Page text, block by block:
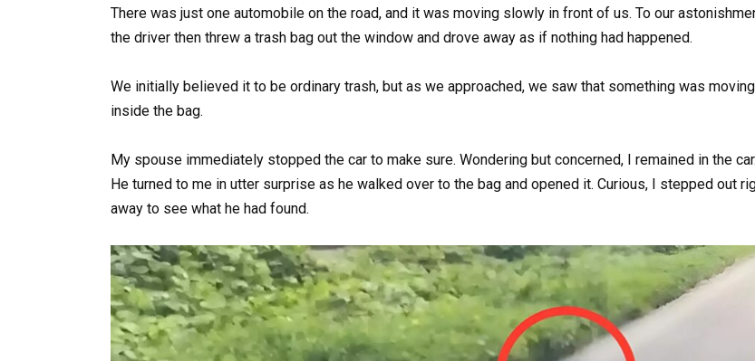
There was just one automobile on the road, and it was moving slowly in front of us. To our
the driver then threw a trash bag out the window and drove away as if nothing had happened.
We initially believed it to be ordinary trash, but as we approached, we saw that something was moving
inside the bag.
My spouse immediately stopped the car to make sure. Wondering but concerned, I remained in the car.
He turned to me in utter surprise as he walked over to the bag and opened it. Curious, I stepped out
away to see what he had found.